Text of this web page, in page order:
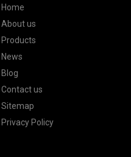
Home
About us
Products
News
Blog
Contact us
Sitemap
Privacy Policy